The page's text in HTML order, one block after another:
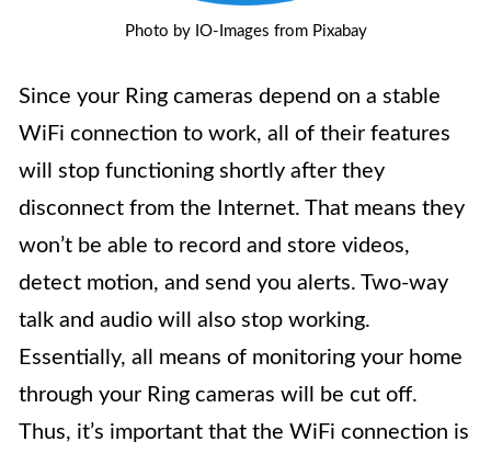
Photo by IO-Images from Pixabay
Since your Ring cameras depend on a stable
WiFi connection to work, all of their features
will stop functioning shortly after they
disconnect from the Internet. That means they
won’t be able to record and store videos,
detect motion, and send you alerts. Two-way
talk and audio will also stop working.
Essentially, all means of monitoring your home
through your Ring cameras will be cut off.
Thus, it’s important that the WiFi connection is